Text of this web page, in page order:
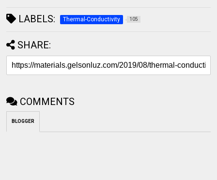
LABELS: Thermal-Conductivity 105
SHARE:
COMMENTS
BLOGGER